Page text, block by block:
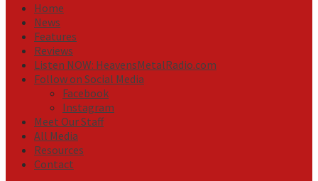
Home
News
Features
Reviews
Listen NOW: HeavensMetalRadio.com
Follow on Social Media
Facebook
Instagram
Meet Our Staff
All Media
Resources
Contact